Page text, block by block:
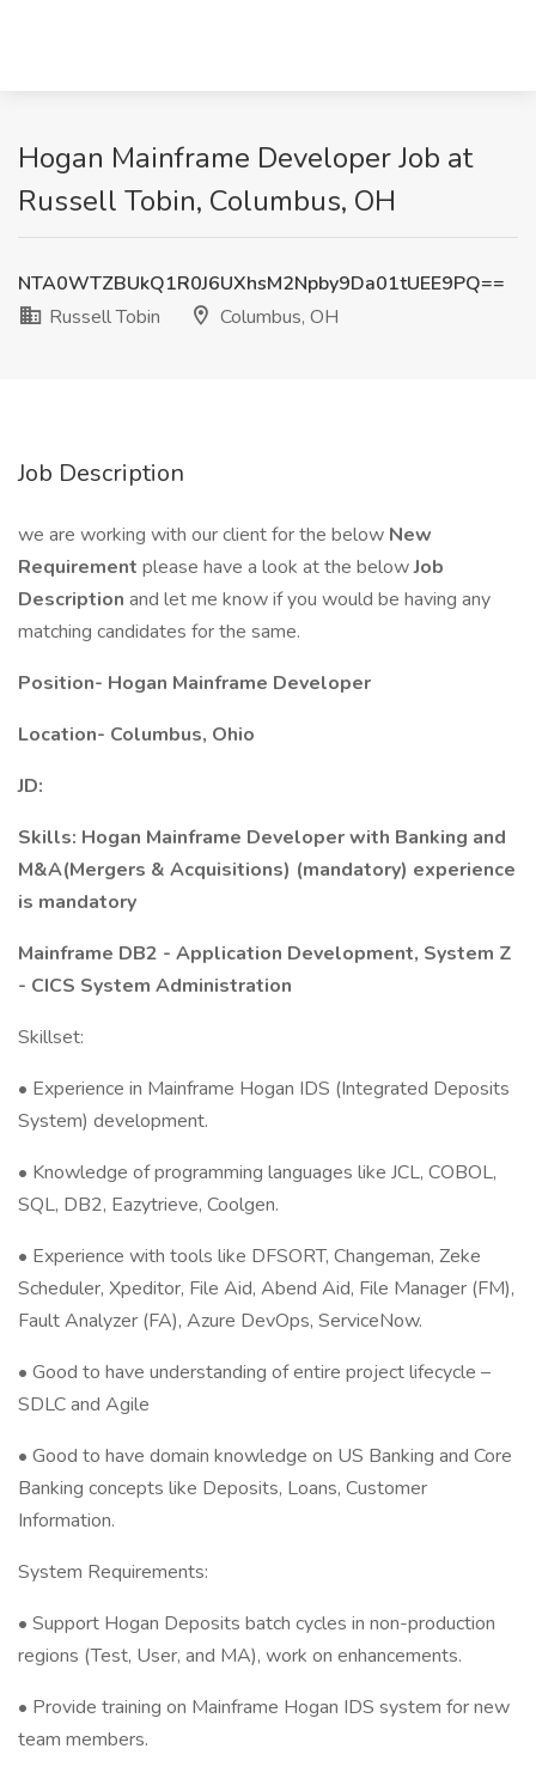
Hogan Mainframe Developer Job at
Russell Tobin, Columbus, OH
NTA0WTZBUkQ1R0J6UXhsM2Npby9Da01tUEE9PQ==
Russell Tobin
Columbus, OH
Job Description
we are working with our client for the below New
Requirement please have a look at the belowJob
Description and let me know if you would be having any
matching candidates for the same.
Position- Hogan Mainframe Developer
Location- Columbus, Ohio
JD:
Skills: Hogan Mainframe Developer with Banking and
M&A(Mergers & Acquisitions) (mandatory) experience
is mandatory
Mainframe DB2 - Application Development, System Z
- CICS System Administration
Skillset:
• Experience in Mainframe Hogan IDS (Integrated Deposits
System) development.
• Knowledge of programming languages like JCL, COBOL,
SQL, DB2, Eazytrieve, Coolgen.
• Experience with tools like DFSORT, Changeman, Zeke
Scheduler, Xpeditor, File Aid, Abend Aid, File Manager (FM),
Fault Analyzer (FA), Azure DevOps, ServiceNow.
• Good to have understanding of entire project lifecycle –
SDLC and Agile
• Good to have domain knowledge on US Banking and Core
Banking concepts like Deposits, Loans, Customer
Information.
System Requirements:
• Support Hogan Deposits batch cycles in non-production
regions (Test, User, and MA), work on enhancements.
• Provide training on Mainframe Hogan IDS system for new
team members.